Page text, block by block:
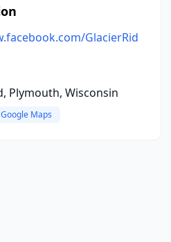
GlacierRid
Plymouth, Wisconsin
Maps